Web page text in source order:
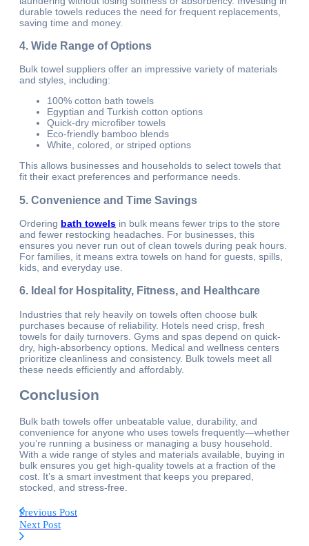
durable towels reduces the need for frequent replacements,
saving time and money.
4. Wide Range of Options
Bulk towel suppliers offer an impressive variety of materials
and styles, including:
100% cotton bath towels
Egyptian and Turkish cotton options
Quick-dry microfiber towels
Eco-friendly bamboo blends
White, colored, or striped options
This allows businesses and households to select towels that
fit their exact preferences and performance needs.
5. Convenience and Time Savings
Ordering bath towels in bulk means fewer trips to the store
and fewer restocking headaches. For businesses, this
ensures you never run out of clean towels during peak hours.
For families, it means extra towels on hand for guests, spills,
kids, and everyday use.
6. Ideal for Hospitality, Fitness, and Healthcare
Industries that rely heavily on towels often choose bulk
purchases because of reliability. Hotels need crisp, fresh
towels for daily turnovers. Gyms and spas depend on quick-
dry, high-absorbency options. Medical and wellness centers
prioritize cleanliness and consistency. Bulk towels meet all
these needs efficiently and affordably.
Conclusion
Bulk bath towels offer unbeatable value, durability, and
convenience for anyone who uses towels frequently—whether
you’re running a business or managing a busy household.
With a wide range of styles and materials available, buying in
bulk ensures you get high-quality towels at a fraction of the
cost. It’s a smart investment that keeps you prepared,
stocked, and stress-free.
Previous Post
Next Post